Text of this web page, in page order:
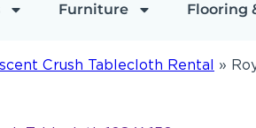
Furniture Flooring
Crush Tablecloth Rental »